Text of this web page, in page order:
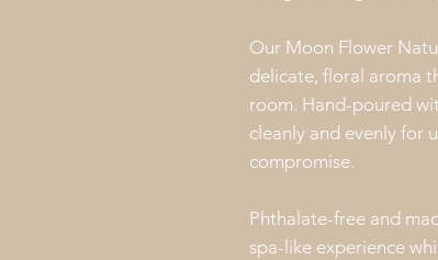
Our Moon Flower
delicate, floral aroma
room. Hand-poured
cleanly and evenly for
compromise.
Phthalate-free and
spa-like experience